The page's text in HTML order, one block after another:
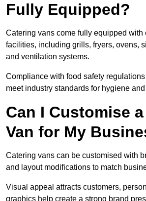
Fully Equipped?
Catering vans come fully equipped with
facilities, including grills, fryers, ovens,
and ventilation systems.
Compliance with food safety
meet industry standards for hygiene
Can I Customise
Van for My
Catering vans can be customised with
and layout modifications to match
Visual appeal attracts customers,
graphics help create a strong brand